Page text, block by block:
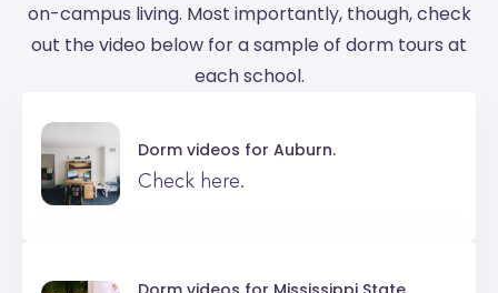
on-campus living. Most importantly, though, check
out the video below for a sample of dorm tours at
each school.
Dorm videos for Auburn.
Check here.